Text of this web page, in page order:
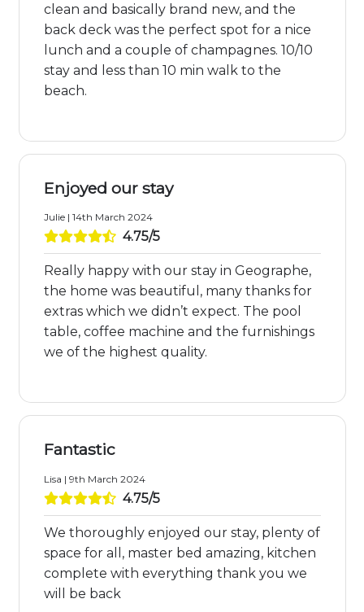
clean and basically brand new, and the
back deck was the perfect spot for a nice
lunch and a couple of champagnes. 10/10
stay and less than 10 min walk to the
beach.
Enjoyed our stay
Julie | 14th March 2024
4.75/5
Really happy with our stay in Geographe,
the home was beautiful, many thanks for
extras which we didn’t expect. The pool
table, coffee machine and the furnishings
we of the highest quality.
Fantastic
Lisa | 9th March 2024
4.75/5
We thoroughly enjoyed our stay, plenty of
space for all, master bed amazing, kitchen
complete with everything thank you we
will be back